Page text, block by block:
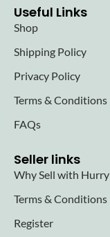
Useful Links
Shop
Shipping Policy
Privacy Policy
Terms & Conditions
FAQs
Seller links
Why Sell with Hurry
Terms & Conditions
Register